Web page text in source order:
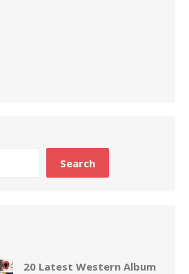
Search
20 Latest Western Album